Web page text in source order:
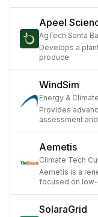
Apeel
AgTech·Santa
Develops a
produce.
WindSim
Energy &
Provides
assessment
Aemetis
Climate Tech·
Aemetis is a
focused on low-
SolaraGrid